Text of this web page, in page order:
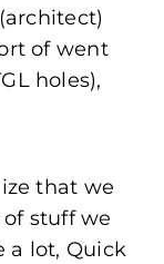
of went
holes),
that we
stuff we
a lot, Quick